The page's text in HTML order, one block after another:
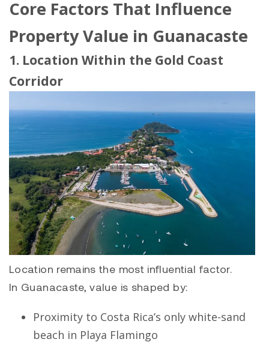
Core Factors That Influence
Property Value in Guanacaste
1. Location Within the Gold Coast
Corridor
Location remains the most influential factor.
In Guanacaste, value is shaped by:
Proximity to Costa Rica’s only white-sand
beach in Playa Flamingo